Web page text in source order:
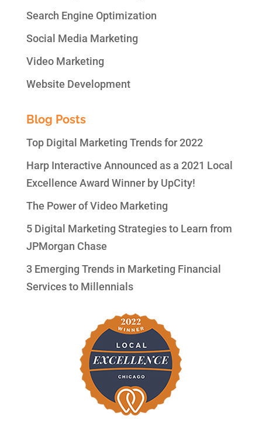
Search Engine Optimization
Social Media Marketing
Video Marketing
Website Development
Blog Posts
Top Digital Marketing Trends for 2022
Harp Interactive Announced as a 2021 Local
Excellence Award Winner by UpCity!
The Power of Video Marketing
5 Digital Marketing Strategies to Learn from
JPMorgan Chase
3 Emerging Trends in Marketing Financial
Services to Millennials